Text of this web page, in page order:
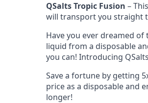
QSalts Tropic Fusion –
will transport you straight
Have you ever dreamed
liquid from a disposable
you can! Introducing
Save a fortune by getting
price as a disposable and
longer!